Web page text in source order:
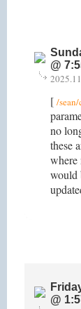
@
[ /
no
these
where
would
@